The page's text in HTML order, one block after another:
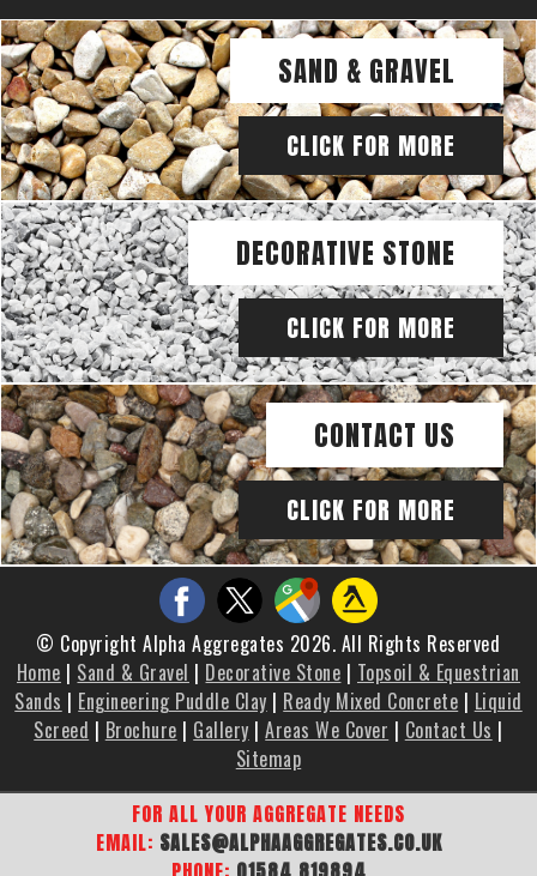
FOR ALL YOUR AGGREGATE NEEDS
EMAIL: SALES@ALPHAAGGREGATES.CO.UK
SAND & GRAVEL
CLICK FOR MORE
DECORATIVE STONE
CLICK FOR MORE
CONTACT US
CLICK FOR MORE
© Copyright Alpha Aggregates 2026. All Rights Reserved
Home | Sand & Gravel | Decorative Stone | Topsoil & Equestrian
Sands | Engineering Puddle Clay | Ready Mixed Concrete | Liquid
Screed | Brochure | Gallery |Areas We Cover | Contact Us |
Sitemap